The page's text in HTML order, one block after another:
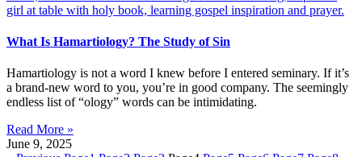
What Is Hamartiology? The Study of Sin
Hamartiology is not a word I knew before I entered seminary. If it’s
a brand-new word to you, you’re in good company. The seemingly
endless list of “ology” words can be intimidating.
Read More »
June 9, 2025